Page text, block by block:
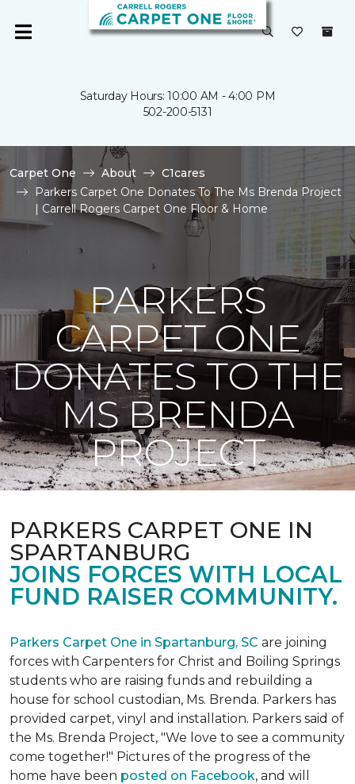
Saturday Hours: 10:00 AM - 4:00 PM
502-200-5131
Carpet One About
C1cares
Parkers Carpet One Donates To The Ms Brenda Project
| Carrell Rogers Carpet One Floor & Home
PARKERS
CARPET ONE
DONATES TO THE
MS BRENDA
PROJECT
PARKERS CARPET ONE IN
SPARTANBURG
JOINS FORCES WITH LOCAL
FUND RAISER COMMUNITY.
Parkers Carpet One in Spartanburg, SC are joining
forces with Carpenters for Christ and Boiling Springs
students who are raising funds and rebuilding a
house for school custodian, Ms. Brenda. Parkers has
provided carpet, vinyl and installation. Parkers said of
the Ms. Brenda Project, "We love to see a community
come together!" Pictures of the progress of the
home have been posted on Facebook, and will